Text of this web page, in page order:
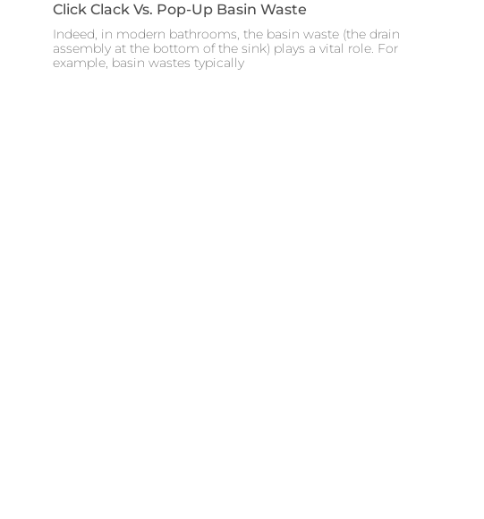
Click Clack Vs. Pop-Up Basin Waste
Indeed, in modern bathrooms, the basin waste (the drain
assembly at the bottom of the sink) plays a vital role. For
example, basin wastes typically